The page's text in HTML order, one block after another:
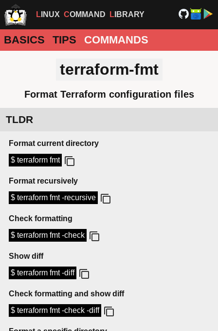
LINUX COMMAND LIBRARY
BASICS TIPS COMMANDS
terraform-fmt
Format Terraform configuration files
TLDR
Format current directory
$ terraform fmt
Format recursively
$ terraform fmt -recursive
Check formatting
$ terraform fmt -check
Show diff
$ terraform fmt -diff
Check formatting and show diff
$ terraform fmt -check -diff